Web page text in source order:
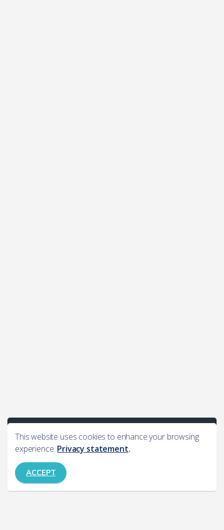
This website uses cookies to enhance your browsing
experience. Privacy statement.
ACCEPT